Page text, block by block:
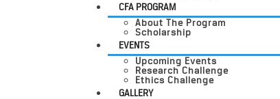
CFA PROGRAM
About The Program
Scholarship
EVENTS
Upcoming Events
Research Challenge
Ethics Challenge
GALLERY